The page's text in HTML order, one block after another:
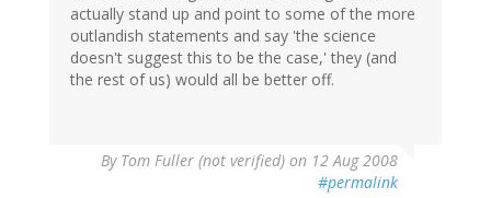
actually stand up and point to some of the more
outlandish statements and say 'the science
doesn't suggest this to be the case,' they (and
the rest of us) would all be better off.
By Tom Fuller (not verified) on 12 Aug 2008
#permalink